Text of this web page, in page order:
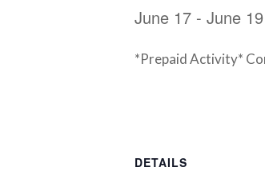
June 17 - June 19
*Prepaid Activity*
DETAILS